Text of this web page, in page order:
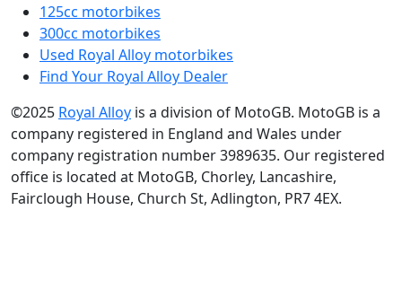
125cc motorbikes
300cc motorbikes
Used Royal Alloy motorbikes
Find Your Royal Alloy Dealer
©2025 Royal Alloy is a division of MotoGB. MotoGB is a
company registered in England and Wales under
company registration number 3989635. Our registered
office is located at MotoGB, Chorley, Lancashire,
Fairclough House, Church St, Adlington, PR7 4EX.